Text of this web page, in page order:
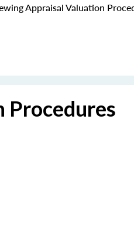
Appraisal Valuation
Procedures